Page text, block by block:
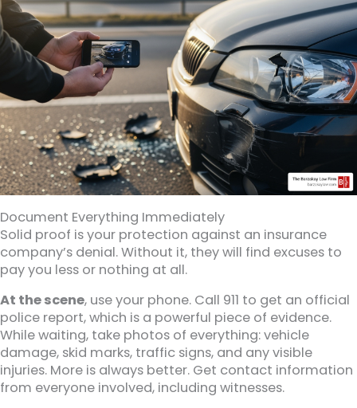
Document Everything Immediately
Solid proof is your protection against an insurance
company’s denial. Without it, they will find excuses to
pay you less or nothing at all.
At the scene, use your phone. Call 911 to get an official
police report, which is a powerful piece of evidence.
While waiting, take photos of everything: vehicle
damage, skid marks, traffic signs, and any visible
injuries. More is always better. Get contact information
from everyone involved, including witnesses.